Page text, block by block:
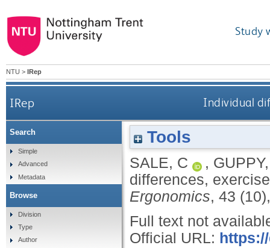
Study
NTU > IRep
IRep Individual
Tools
SALE, C ,
differences,
Ergonomics, 43
Full text not
Official URL:
Search
Simple
Advanced
Metadata
Browse
Division
Type
Author